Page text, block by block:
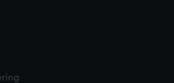
You can choose to allow all
preferences or opt-out at any time.